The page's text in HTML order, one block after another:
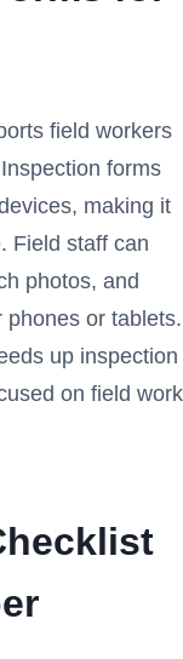
field workers
forms
making it
Field staff can
photos, and
or tablets.
up inspection
on field work